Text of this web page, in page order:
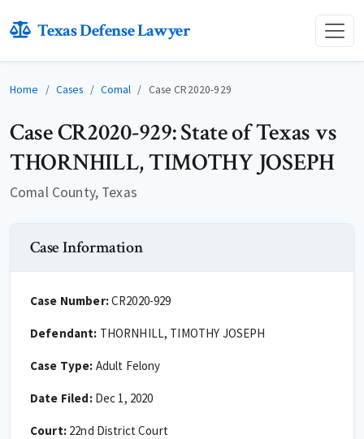
Texas Defense Lawyer
Home Cases Comal Case CR2020-929
Case CR2020-929: State of Texas vs
THORNHILL, TIMOTHY JOSEPH
Comal County, Texas
Case Information
Case Number:CR2020-929
Defendant: THORNHILL, TIMOTHY JOSEPH
Case Type: Adult Felony
Date Filed:Dec 1, 2020
Court:22nd District Court